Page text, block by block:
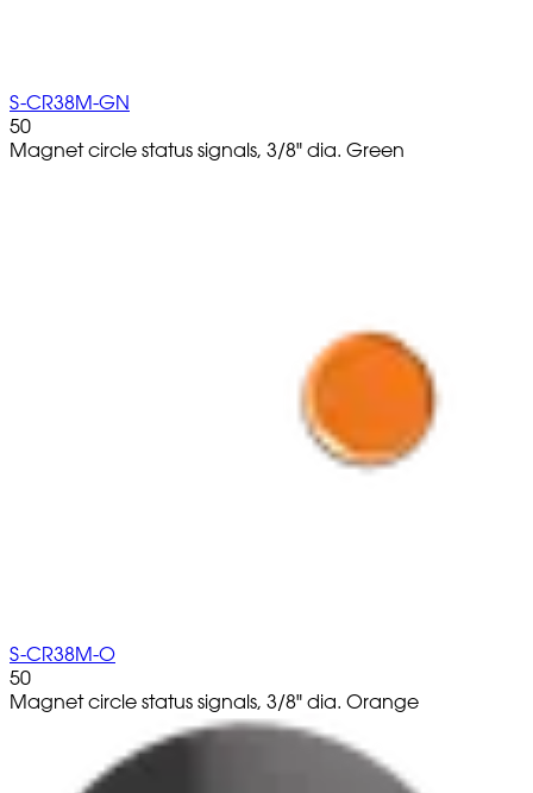
S-CR38M-GN
50
Magnet circle status signals, 3/8" dia. Green
S-CR38M-O
50
Magnet circle status signals, 3/8" dia. Orange